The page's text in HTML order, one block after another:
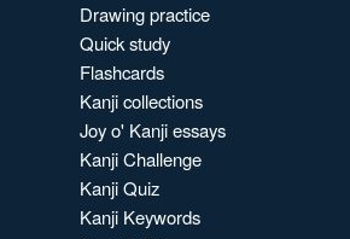
Drawing practice
Quick study
Flashcards
Kanji collections
Joy o' Kanji essays
Kanji Challenge
Kanji Quiz
Kanji Keywords